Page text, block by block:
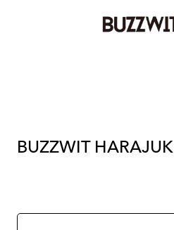
BUZZWIT